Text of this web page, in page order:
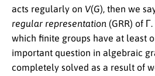
acts regularly on V(G), then we
regular representation (GRR) of
which finite groups have at least
important question in algebraic
completely solved as a result of